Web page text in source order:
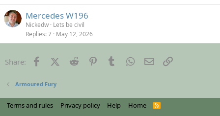
Mercedes W196
Nickedw Lets be civil
Replies 7 May 12, 2026
Share: FacebookX (Twitter)
Reddit PinterestTumblr WhatsApp
Email
Armoured Fury
Terms and rules Privacy policy Help Home
R